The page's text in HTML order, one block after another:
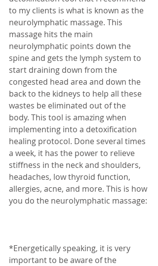
to my clients is what is known as the
neurolymphatic massage. This
massage hits the main
neurolymphatic points down the
spine and gets the lymph system to
start draining down from the
congested head area and down the
back to the kidneys to help all these
wastes be eliminated out of the
body. This tool is amazing when
implementing into a detoxification
healing protocol. Done several times
a week, it has the power to relieve
stiffness in the neck and shoulders,
headaches, low thyroid function,
allergies, acne, and more. This is how
you do the neurolymphatic massage:
*Energetically speaking, it is very
important to be aware of the